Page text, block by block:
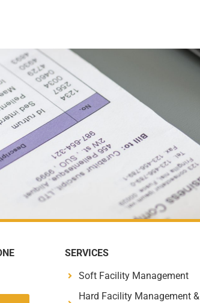
SERVICES
Soft Facility Management
Hard Facility Management &